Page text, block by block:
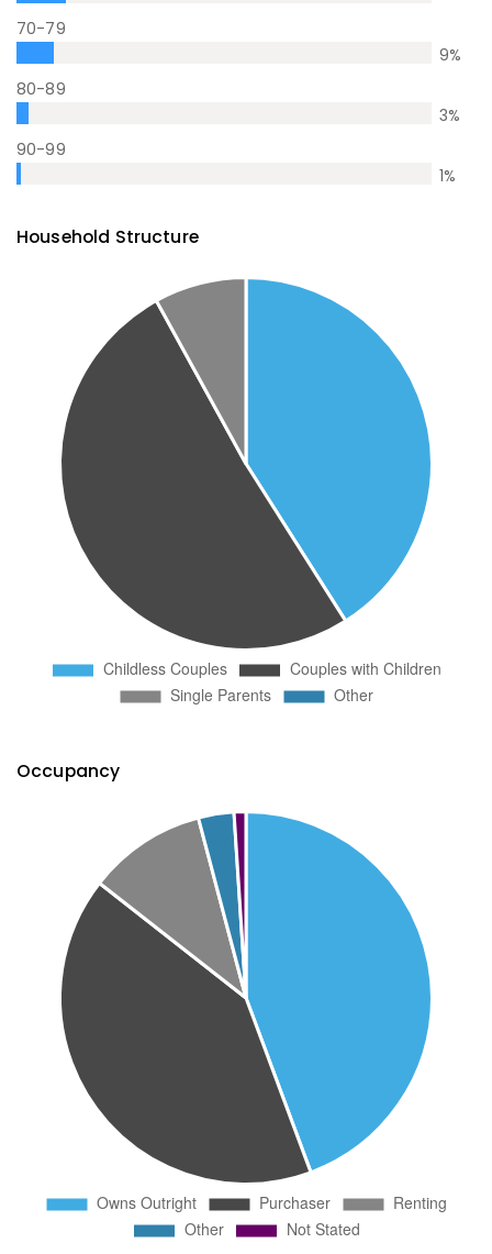
70-79
9%
80-89
3%
90-99
1%
Household Structure
Occupancy